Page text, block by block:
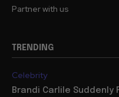
Partner with us
TRENDING
Celebrity
Brandi Carlile Suddenly